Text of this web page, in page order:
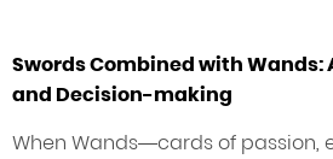
Swords Combined with
and Decision-making
When Wands—cards of passion,